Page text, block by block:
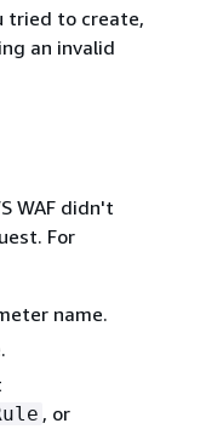
tried to create,
an invalid
WAF didn't
For
name.
, or